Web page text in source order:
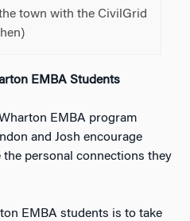
town with the CivilGrid
EMBA Students
EMBA program
and Josh encourage
personal connections they
EMBA students is to take